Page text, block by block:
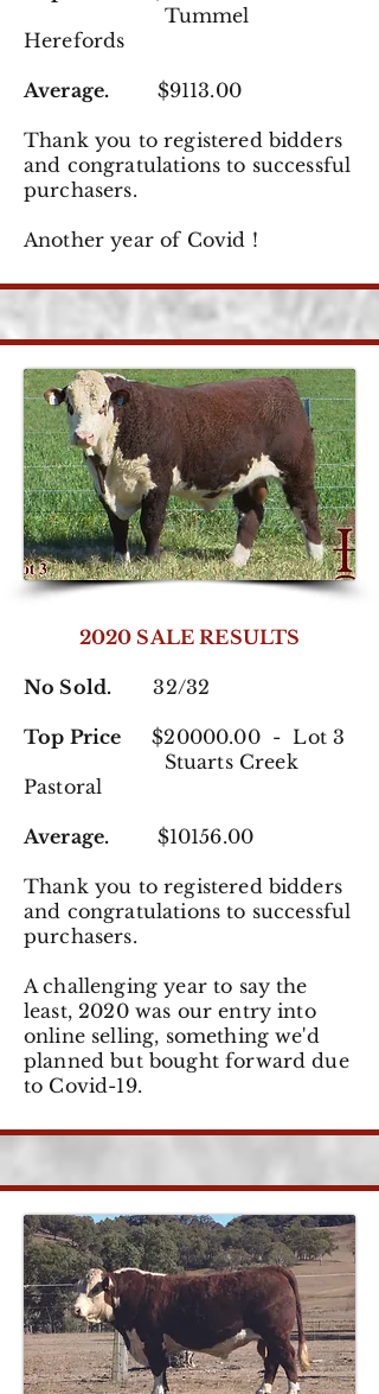
Tummel
Herefords
Average. $9113.00
Thank you to registered bidders
and congratulations to successful
purchasers.
Another year of Covid !
2020 SALE RESULTS
No Sold. 32/32
Top Price $20000.00 - Lot 3
Stuarts Creek
Pastoral
Average. $10156.00
Thank you to registered bidders
and congratulations to successful
purchasers.
A challenging year to say the
least, 2020 was our entry into
online selling, something we'd
planned but bought forward due
to Covid-19.